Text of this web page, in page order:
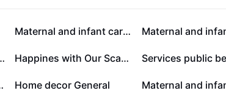
Maternal and infant care General
Thumbnail Happines with Our Scarves Promotion
General Home decor General